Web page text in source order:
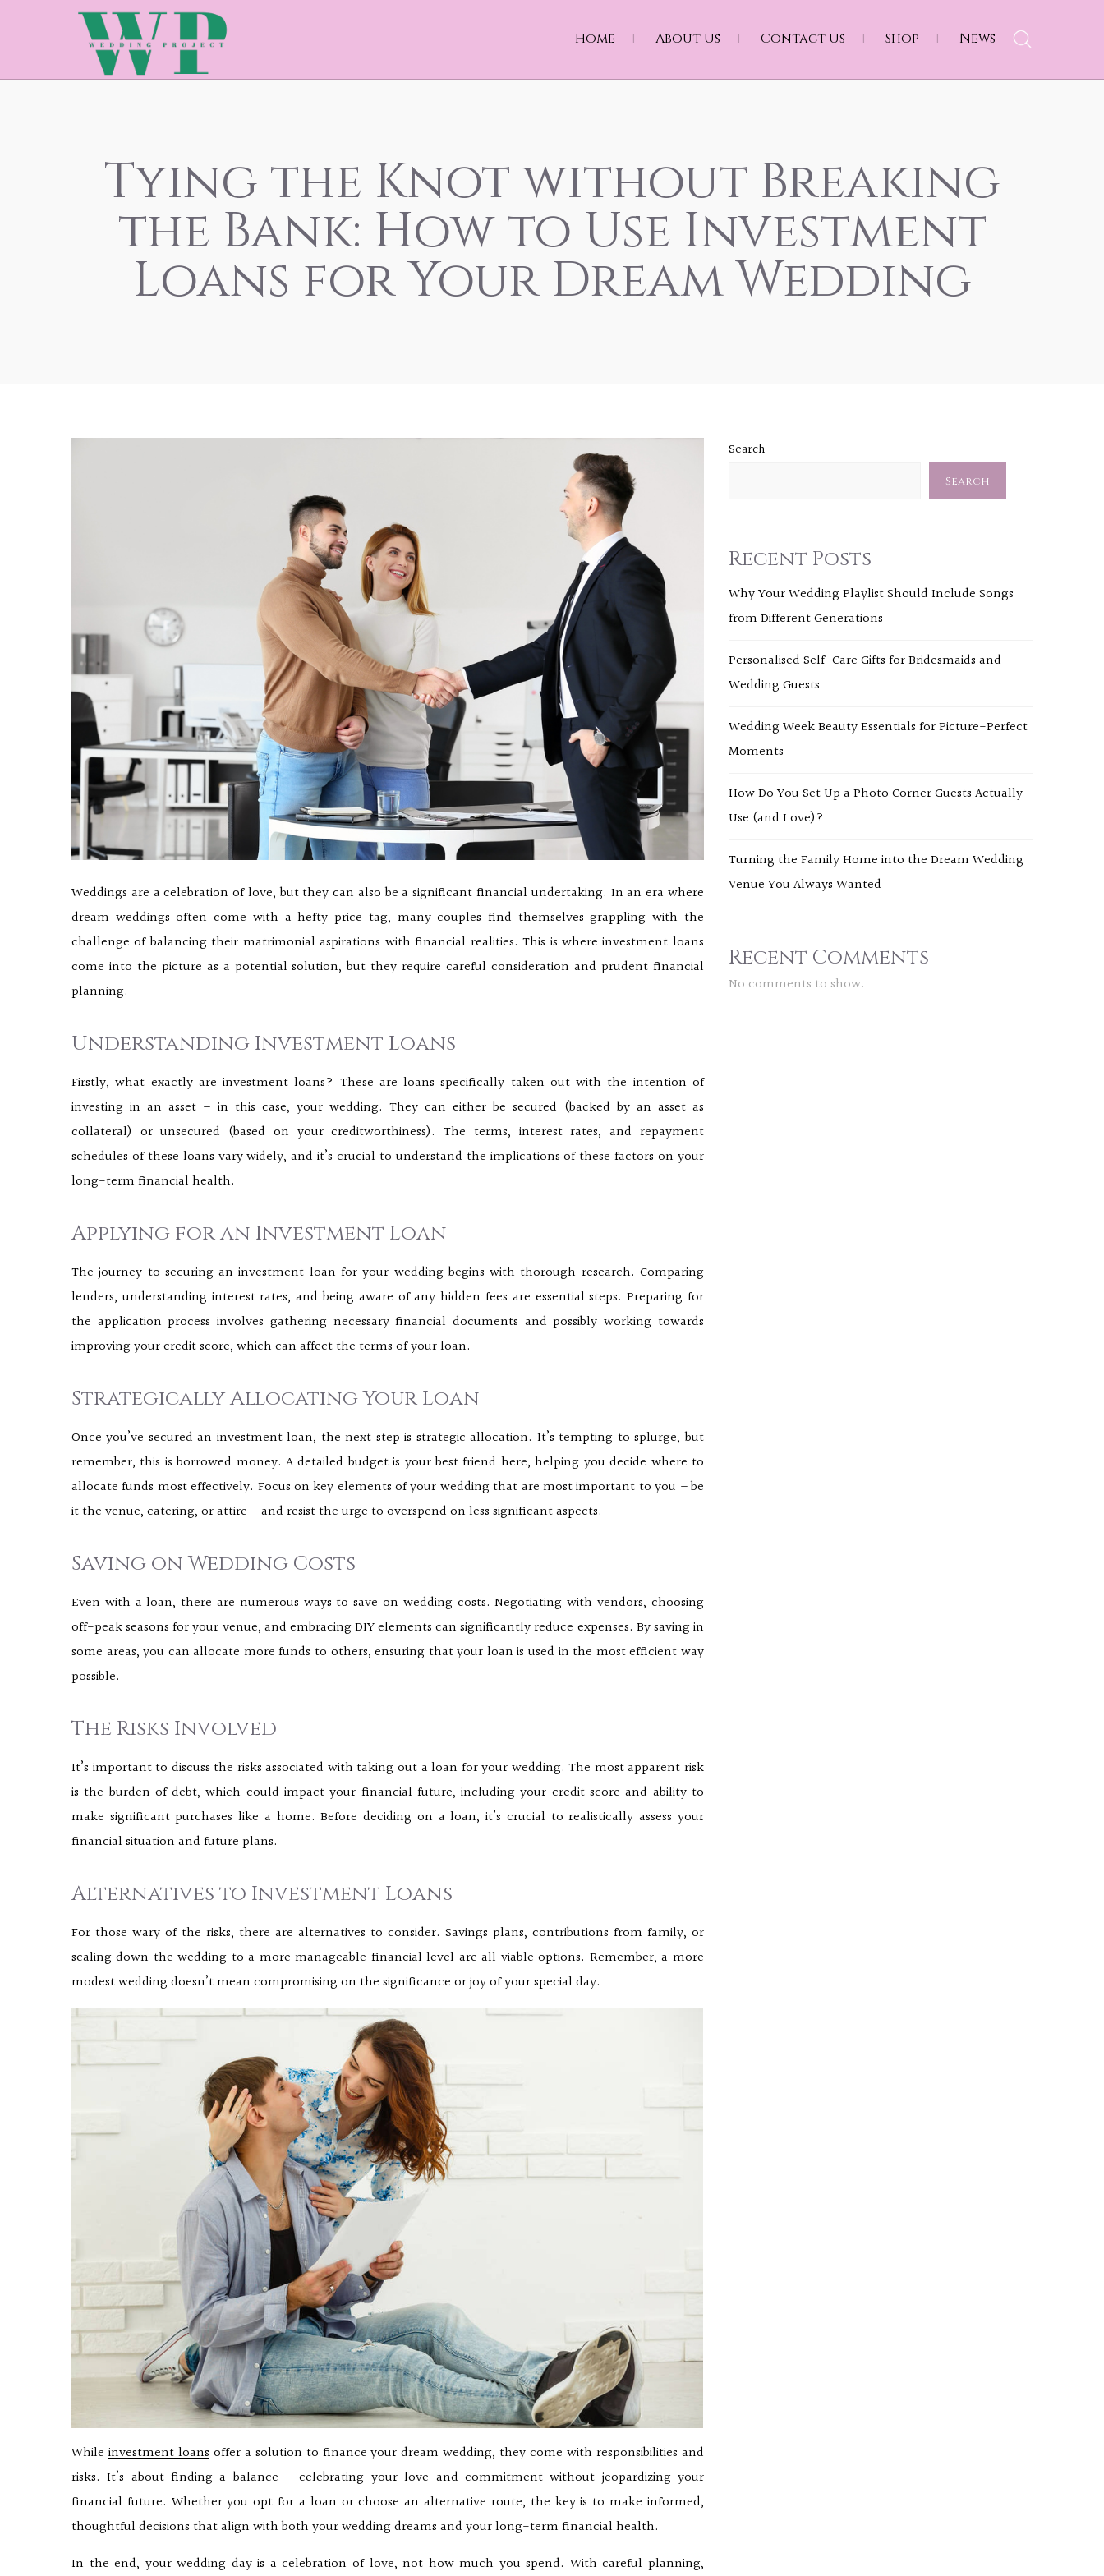
Home About Us Contact Us Shop News
Tying the Knot without Breaking
the Bank: How to Use Investment
Loans for Your Dream Wedding
Weddings are a celebration of love, but they can also be a significant financial undertaking. In an era where
dream weddings often come with a hefty price tag, many couples find themselves grappling with the
challenge of balancing their matrimonial aspirations with financial realities. This is where investment loans
come into the picture as a potential solution, but they require careful consideration and prudent financial
planning.
Understanding Investment Loans
Firstly, what exactly are investment loans? These are loans specifically taken out with the intention of
investing in an asset – in this case, your wedding. They can either be secured (backed by an asset as
collateral) or unsecured (based on your creditworthiness). The terms, interest rates, and repayment
schedules of these loans vary widely, and it’s crucial to understand the implications of these factors on your
long-term financial health.
Applying for an Investment Loan
The journey to securing an investment loan for your wedding begins with thorough research. Comparing
lenders, understanding interest rates, and being aware of any hidden fees are essential steps. Preparing for
the application process involves gathering necessary financial documents and possibly working towards
improving your credit score, which can affect the terms of your loan.
Strategically Allocating Your Loan
Once you’ve secured an investment loan, the next step is strategic allocation. It’s tempting to splurge, but
remember, this is borrowed money. A detailed budget is your best friend here, helping you decide where to
allocate funds most effectively. Focus on key elements of your wedding that are most important to you – be
it the venue, catering, or attire – and resist the urge to overspend on less significant aspects.
Saving on Wedding Costs
Even with a loan, there are numerous ways to save on wedding costs. Negotiating with vendors, choosing
off-peak seasons for your venue, and embracing DIY elements can significantly reduce expenses. By saving in
some areas, you can allocate more funds to others, ensuring that your loan is used in the most efficient way
possible.
The Risks Involved
It’s important to discuss the risks associated with taking out a loan for your wedding. The most apparent risk
is the burden of debt, which could impact your financial future, including your credit score and ability to
make significant purchases like a home. Before deciding on a loan, it’s crucial to realistically assess your
financial situation and future plans.
Alternatives to Investment Loans
For those wary of the risks, there are alternatives to consider. Savings plans, contributions from family, or
scaling down the wedding to a more manageable financial level are all viable options. Remember, a more
modest wedding doesn’t mean compromising on the significance or joy of your special day.
While investment loansoffer a solution to finance your dream wedding, they come with responsibilities and
risks. It’s about finding a balance – celebrating your love and commitment without jeopardizing your
financial future. Whether you opt for a loan or choose an alternative route, the key is to make informed,
thoughtful decisions that align with both your wedding dreams and your long-term financial health.
In the end, your wedding day is a celebration of love, not how much you spend. With careful planning,
Search
Search
Recent Posts
Why Your Wedding Playlist Should Include Songs
from Different Generations
Personalised Self-Care Gifts for Bridesmaids and
Wedding Guests
Wedding Week Beauty Essentials for Picture-Perfect
Moments
How Do You Set Up a Photo Corner Guests Actually
Use (and Love)?
Turning the Family Home into the Dream Wedding
Venue You Always Wanted
Recent Comments
No comments to show.